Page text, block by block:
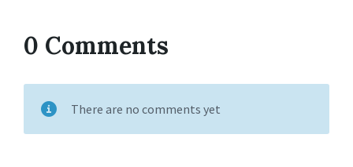
0 Comments
There are no comments yet